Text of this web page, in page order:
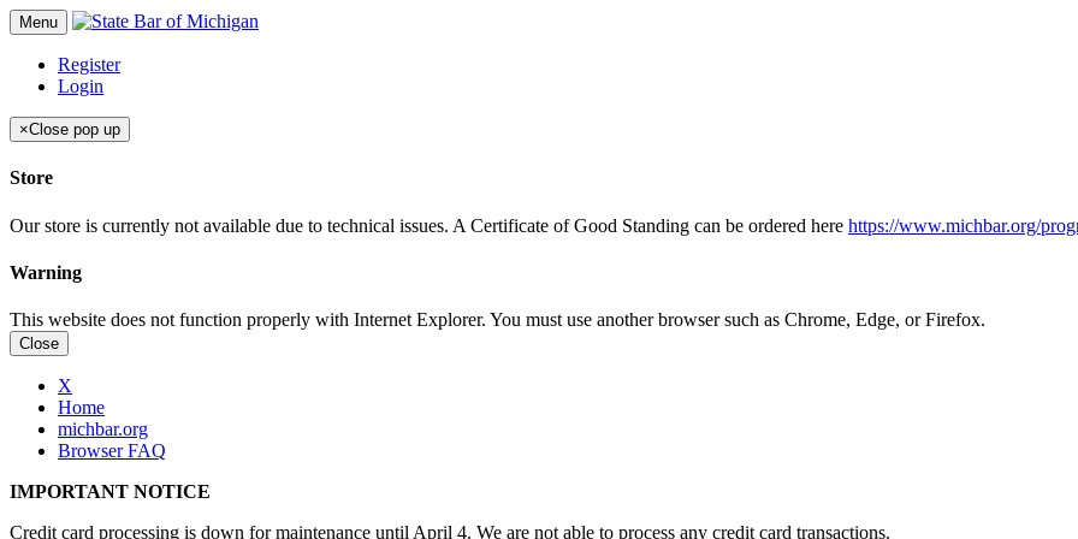
Menu
Register
Login
×Close pop up
Store
Our store is currently not available due to technical issues. A Certificate of Good Standing can be ordered here https://www.michbar.org/
Warning
This website does not function properly with Internet Explorer. You must use another browser such as Chrome, Edge, or Firefox.
Close
X
Home
michbar.org
Browser FAQ
IMPORTANT NOTICE
Credit card processing is down for maintenance until April 4. We are not able to process any credit card transactions.